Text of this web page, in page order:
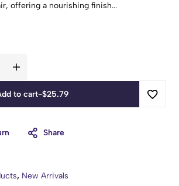
offering a nourishing finish...
to cart-$25.79
Share
, New Arrivals